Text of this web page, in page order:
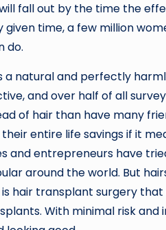
fall out by the time the
time, a few million
do.
a natural and perfectly
and over half of all
of hair than have many
entire life savings if it
and entrepreneurs have
around the world. But
hair transplant surgery
With minimal risk and